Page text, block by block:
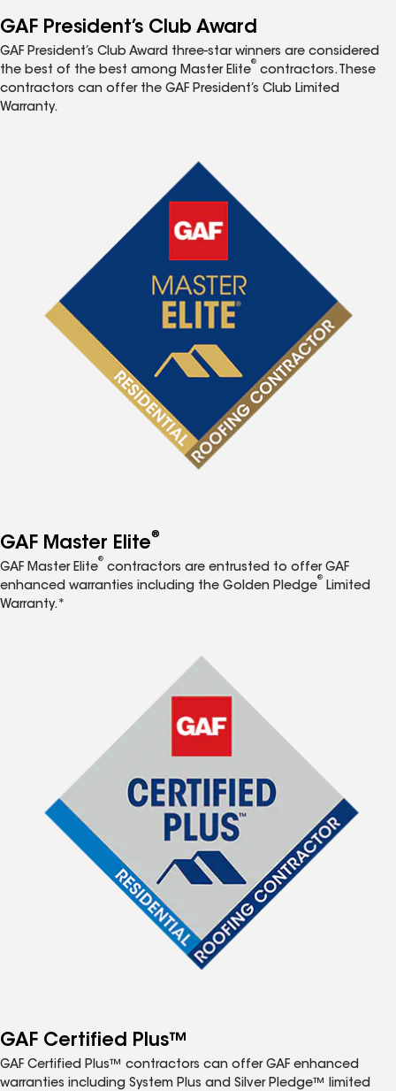
GAF President’s Club Award
GAF President’s Club Award three-star winners are considered
the best of the best among Master Elite
®
contractors. These
contractors can offer the GAF President’s Club Limited
Warranty.
GAF Master Elite®
GAF Master Elite
®
contractors are entrusted to offer GAF
enhanced warranties including the Golden Pledge
®
Limited
Warranty.*
GAF Certified Plus™
GAF Certified Plus™ contractors can offer GAF enhanced
warranties including System Plus and Silver Pledge™ limited